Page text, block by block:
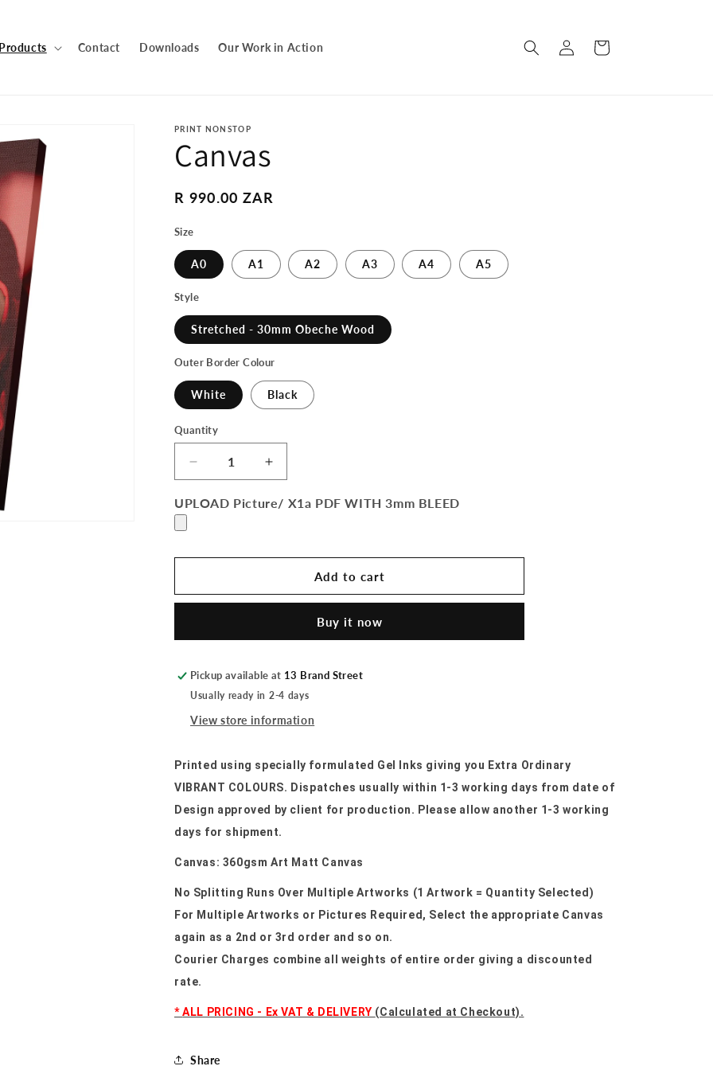
Products Contact Downloads Our Work in Action
Log
in
Cart
PRINT NONSTOP
Canvas
Regular
R 990.00 ZAR
Size
A0 A1 A2 A3 A4 A5
Style
Stretched - 30mm Obeche Wood
Outer Border Colour
White Black
Quantity
Quantity
Decrease
quantity
for
Increase
quantity
for
UPLOAD Picture/ X1a PDF WITH 3mm BLEED
Add to cart
Buy it now
Pickup available at 13 Brand Street
Usually ready in 2-4 days
View store information
Printed using specially formulated Gel Inks giving you Extra Ordinary
VIBRANT COLOURS. Dispatches usually within 1-3 working days from date of
Design approved by client for production. Please allow another 1-3 working
days for shipment.
Canvas: 360gsm Art Matt Canvas
No Splitting Runs Over Multiple Artworks (1 Artwork = Quantity Selected)
For Multiple Artworks or Pictures Required, Select the appropriate Canvas
again as a 2nd or 3rd order and so on.
Courier Charges combine all weights of entire order giving a discounted
rate.
*ALL PRICING - Ex VAT & DELIVERY (Calculated at Checkout).
Share